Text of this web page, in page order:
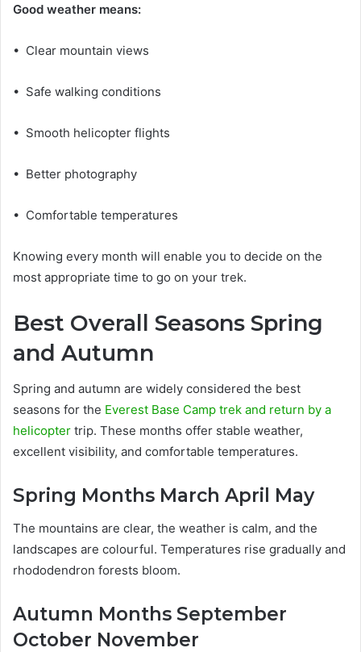
Good weather means:
• Clear mountain views
• Safe walking conditions
• Smooth helicopter flights
• Better photography
• Comfortable temperatures
Knowing every month will enable you to decide on the
most appropriate time to go on your trek.
Best Overall Seasons Spring
and Autumn
Spring and autumn are widely considered the best
seasons for the Everest Base Camp trek and return by a
helicopter trip. These months offer stable weather,
excellent visibility, and comfortable temperatures.
Spring Months March April May
The mountains are clear, the weather is calm, and the
landscapes are colourful. Temperatures rise gradually and
rhododendron forests bloom.
Autumn Months September
October November